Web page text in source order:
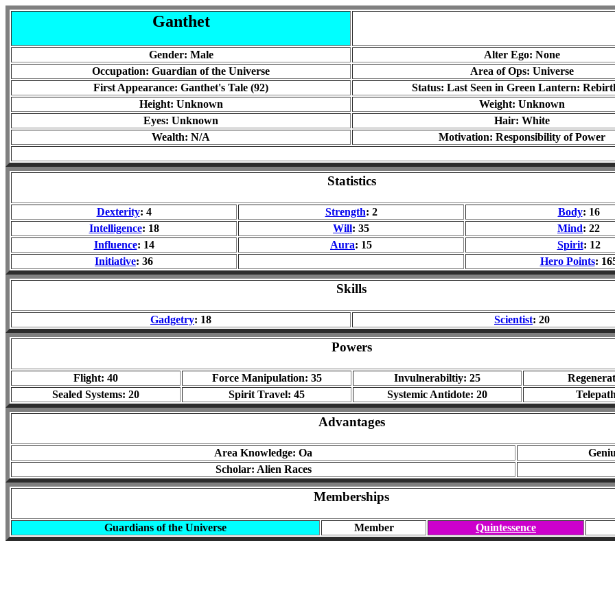
Ganthet
Gender: Male
Alter Ego: None
Occupation: Guardian of the Universe
Area of Ops: Universe
First Appearance: Ganthet's Tale (92)
Status: Last Seen in Green Lantern:
Height: Unknown
Weight: Unknown
Eyes: Unknown
Hair: White
Wealth: N/A
Motivation: Responsibility of Power
Statistics
Dexterity: 4 Strength: 2 Body: 16
Intelligence: 18 Will: 35 Mind: 22
Influence: 14 Aura: 15 Spirit: 12
Initiative: 36 Hero Points:
Skills
Gadgetry: 18 Scientist: 20
Powers
Flight: 40 Force Manipulation: 35 Invulnerabiltiy: 25
Sealed Systems: 20
Spirit Travel: 45 Systemic Antidote: 20
Advantages
Area Knowledge: Oa
Scholar: Alien Races
Memberships
Guardians of the Universe Member Quintessence